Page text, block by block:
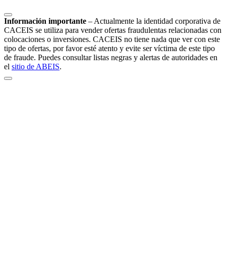
Información importante – Actualmente la identidad corporativa de
CACEIS se utiliza para vender ofertas fraudulentas relacionadas con
colocaciones o inversiones. CACEIS no tiene nada que ver con este
tipo de ofertas, por favor esté atento y evite ser víctima de este tipo
de fraude. Puedes consultar listas negras y alertas de autoridades en
el sitio de ABEIS.